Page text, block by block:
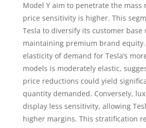
Model Y aim to penetrate the mass
price sensitivity is higher. This
Tesla to diversify its customer base
maintaining premium brand
elasticity of demand for Tesla’s
models is moderately elastic,
price reductions could yield
quantity demanded. Conversely,
display less sensitivity, allowing
higher margins. This stratification